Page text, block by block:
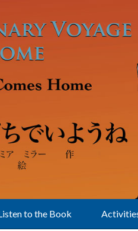
to the Book